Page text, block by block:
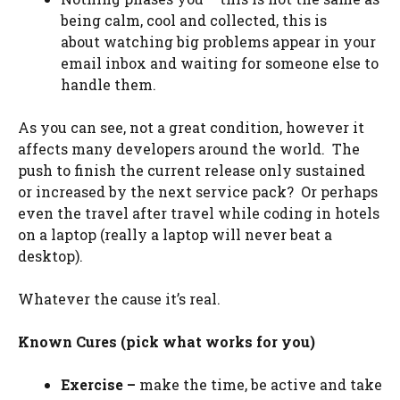
being calm, cool and collected, this is
about watching big problems appear in your
email inbox and waiting for someone else to
handle them.
As you can see, not a great condition, however it
affects many developers around the world. The
push to finish the current release only sustained
or increased by the next service pack? Or perhaps
even the travel after travel while coding in hotels
on a laptop (really a laptop will never beat a
desktop).
Whatever the cause it’s real.
Known Cures (pick what works for you)
Exercise – make the time, be active and take